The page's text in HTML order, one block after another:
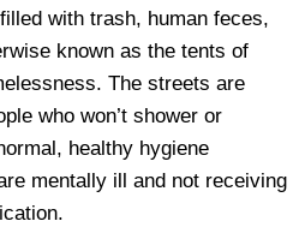
with trash, human feces,
known as the tents of
The streets are
who won’t shower or
healthy hygiene
mentally ill and not receiving